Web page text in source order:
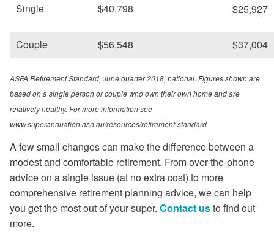
Single
$40,798 $25,927
Couple $56,548 $37,004
ASFA Retirement Standard, June quarter 2018, national. Figures shown are
based on a single person or couple who own their own home and are
relatively healthy. For more information see
www.superannuation.asn.au/resources/retirement-standard
A few small changes can make the difference between a
modest and comfortable retirement. From over-the-phone
advice on a single issue (at no extra cost) to more
comprehensive retirement planning advice, we can help
you get the most out of your super. Contact usto find out
more.